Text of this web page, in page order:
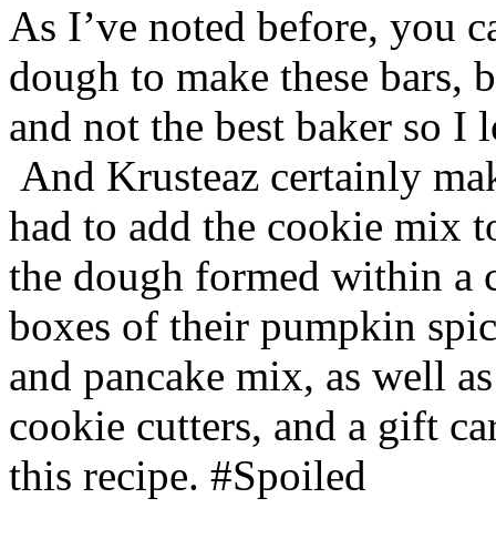
As I’ve noted before, you
dough to make these bars,
and not the best baker so
And Krusteaz certainly
had to add the cookie mix
the dough formed within a
boxes of their pumpkin
and pancake mix, as well
cookie cutters, and a gift
this recipe. #Spoiled